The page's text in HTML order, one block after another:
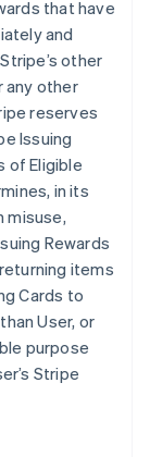
that have
and
other
any other
reserves
Issuing
of Eligible
in its
misuse,
Rewards
items
Cards to
User, or
purpose
Stripe